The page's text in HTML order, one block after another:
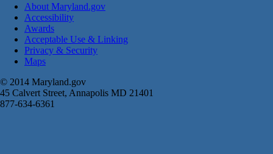
About Maryland.gov
Accessibility
Awards
Acceptable Use & Linking
Privacy & Security
Maps
© 2014 Maryland.gov
45 Calvert Street, Annapolis MD 21401
877-634-6361